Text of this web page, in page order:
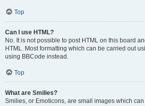
Top
Can I use HTML?
No. It is not possible to post HTML on this board
HTML. Most formatting which can be carried out
using BBCode instead.
Top
What are Smilies?
Smilies, or Emoticons, are small images which